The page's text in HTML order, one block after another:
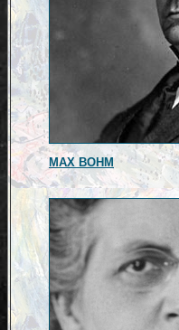
MAX BOHM